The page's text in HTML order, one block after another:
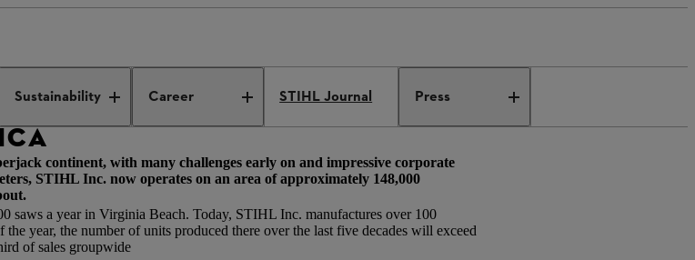
Sustainability Career STIHL Journal Press
continent, with many challenges early on and impressive corporate
STIHL Inc. now operates on an area of approximately 148,000
saws a year in Virginia Beach. Today, STIHL Inc. manufactures over 100
year, the number of units produced there over the last five decades will exceed
of sales groupwide